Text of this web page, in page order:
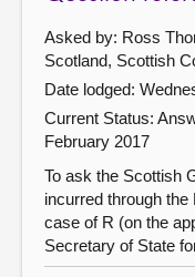
Asked by: Ross
Scotland, Scottish
Date lodged:
Current Status:
February 2017
To ask the Scottish
incurred through the
case of R (on the
Secretary of State